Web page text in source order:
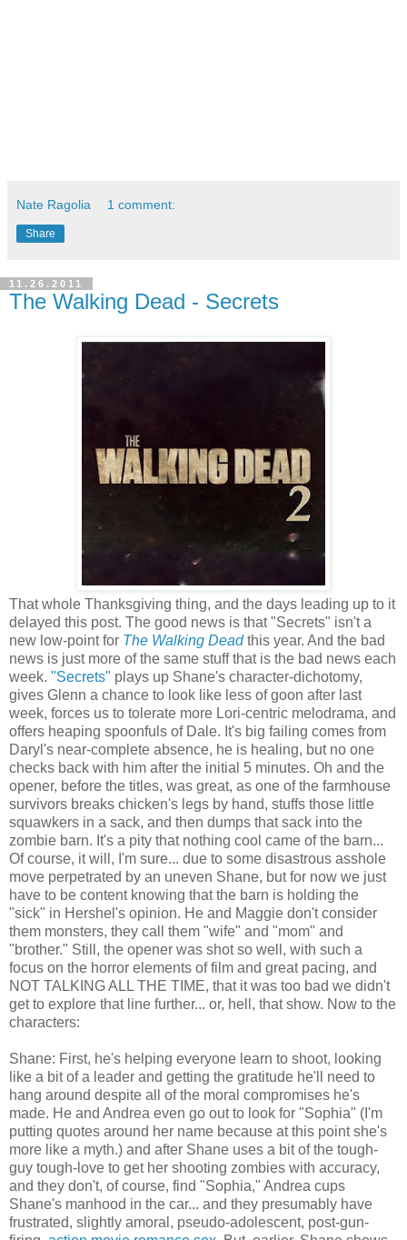
Nate Ragolia 1 comment:
Share
11.26.2011
The Walking Dead - Secrets
That whole Thanksgiving thing, and the days leading up to it
delayed this post. The good news is that "Secrets" isn't a
new low-point for The Walking Deadthis year. And the bad
news is just more of the same stuff that is the bad news each
week. "Secrets" plays up Shane's character-dichotomy,
gives Glenn a chance to look like less of goon after last
week, forces us to tolerate more Lori-centric melodrama, and
offers heaping spoonfuls of Dale. It's big failing comes from
Daryl's near-complete absence, he is healing, but no one
checks back with him after the initial 5 minutes. Oh and the
opener, before the titles, was great, as one of the farmhouse
survivors breaks chicken's legs by hand, stuffs those little
squawkers in a sack, and then dumps that sack into the
zombie barn. It's a pity that nothing cool came of the barn...
Of course, it will, I'm sure... due to some disastrous asshole
move perpetrated by an uneven Shane, but for now we just
have to be content knowing that the barn is holding the
"sick" in Hershel's opinion. He and Maggie don't consider
them monsters, they call them "wife" and "mom" and
"brother." Still, the opener was shot so well, with such a
focus on the horror elements of film and great pacing, and
NOT TALKING ALL THE TIME, that it was too bad we didn't
get to explore that line further... or, hell, that show. Now to the
characters:
Shane: First, he's helping everyone learn to shoot, looking
like a bit of a leader and getting the gratitude he'll need to
hang around despite all of the moral compromises he's
made. He and Andrea even go out to look for "Sophia" (I'm
putting quotes around her name because at this point she's
more like a myth.) and after Shane uses a bit of the tough-
guy tough-love to get her shooting zombies with accuracy,
and they don't, of course, find "Sophia," Andrea cups
Shane's manhood in the car... and they presumably have
frustrated, slightly amoral, pseudo-adolescent, post-gun-